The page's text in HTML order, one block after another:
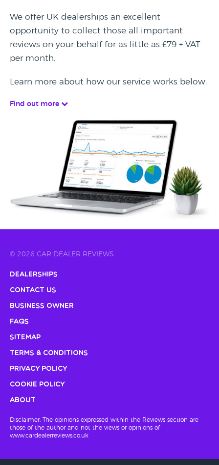
We offer UK dealerships an excellent
opportunity to collect those all important
reviews on your behalf for as little as £79 + VAT
per month.
Learn more about how our service works below.
Find out more
© 2026 CAR DEALER REVIEWS
Dealerships
Contact Us
Business Owner
FAQs
Sitemap
Terms & Conditions
Privacy Policy
Cookie Policy
About
Disclaimer: The opinions expressed within the Reviews section are
those of the author and not the views or opinions of
www.cardealerreviews.co.uk